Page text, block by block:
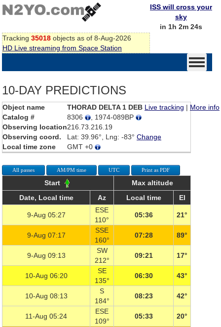
Tracking 35018 objects as of 8-Aug-2026
HD Live streaming from Space Station
ISS will cross your
sky
in 1h 2m 24s
10-DAY PREDICTIONS
Object name THORAD DELTA 1 DEB Live tracking | More info
Catalog #
8306
, 1974-089BP
Observing location216.73.216.19
Observing coord.
Lat: 39.96°, Lng: -83° Change
Local time zone
GMT +0
All passes AM/PM time UTC Print as PDF
Start
Max altitude
Date, Local time
Az Local time El
9-Aug 05:27
ESE
110°
05:36 21°
9-Aug 07:17
SSE
160°
07:28 89°
9-Aug 09:13
SW
212°
09:21 17°
10-Aug 06:20
SE
135°
06:30 43°
10-Aug 08:13
S
184°
08:23 42°
11-Aug 05:24
ESE
109°
05:33 20°